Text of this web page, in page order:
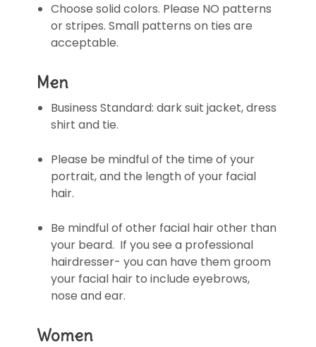
Choose solid colors. Please NO patterns
or stripes. Small patterns on ties are
acceptable.
Men
Business Standard: dark suit jacket, dress
shirt and tie.
Please be mindful of the time of your
portrait, and the length of your facial
hair.
Be mindful of other facial hair other than
your beard. If you see a professional
hairdresser- you can have them groom
your facial hair to include eyebrows,
nose and ear.
Women